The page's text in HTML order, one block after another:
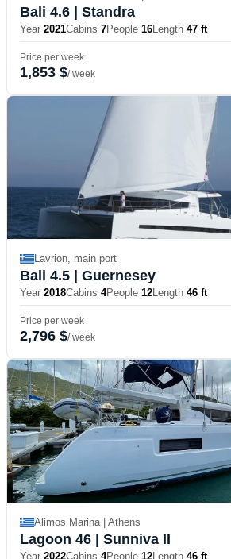
Bali 4.6 | Standra
Year 2021Cabins 7People 16Length 47 ft
Price per week
1,853 $/ week
Lavrion, main port
Bali 4.5 | Guernesey
Year 2018Cabins 4People 12Length 46 ft
Price per week
2,796 $/ week
Alimos Marina | Athens
Lagoon 46 | Sunniva II
Year 2022Cabins 4People 12Length 46 ft